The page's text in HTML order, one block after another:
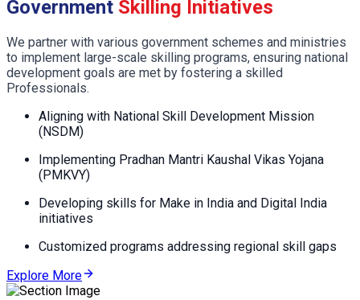
Government Skilling Initiatives
We partner with various government schemes and ministries
to implement large-scale skilling programs, ensuring national
development goals are met by fostering a skilled
Professionals.
Aligning with National Skill Development Mission
(NSDM)
Implementing Pradhan Mantri Kaushal Vikas Yojana
(PMKVY)
Developing skills for Make in India and Digital India
initiatives
Customized programs addressing regional skill gaps
Explore More